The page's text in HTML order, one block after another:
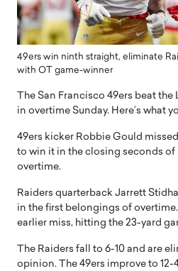
49ers win ninth straight, eliminate
with OT game-winner
The San Francisco 49ers beat the
in overtime Sunday. Here’s what
49ers kicker Robbie Gould
to win it in the closing seconds
overtime.
Raiders quarterback Jarrett
in the first belongings of
earlier miss, hitting the 23-yard
The Raiders fall to 6-10 and are
opinion. The 49ers improve to 12-